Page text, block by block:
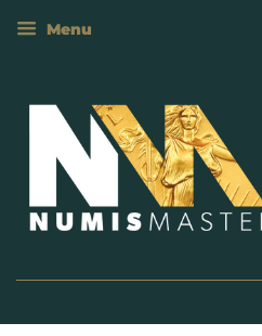
Menu